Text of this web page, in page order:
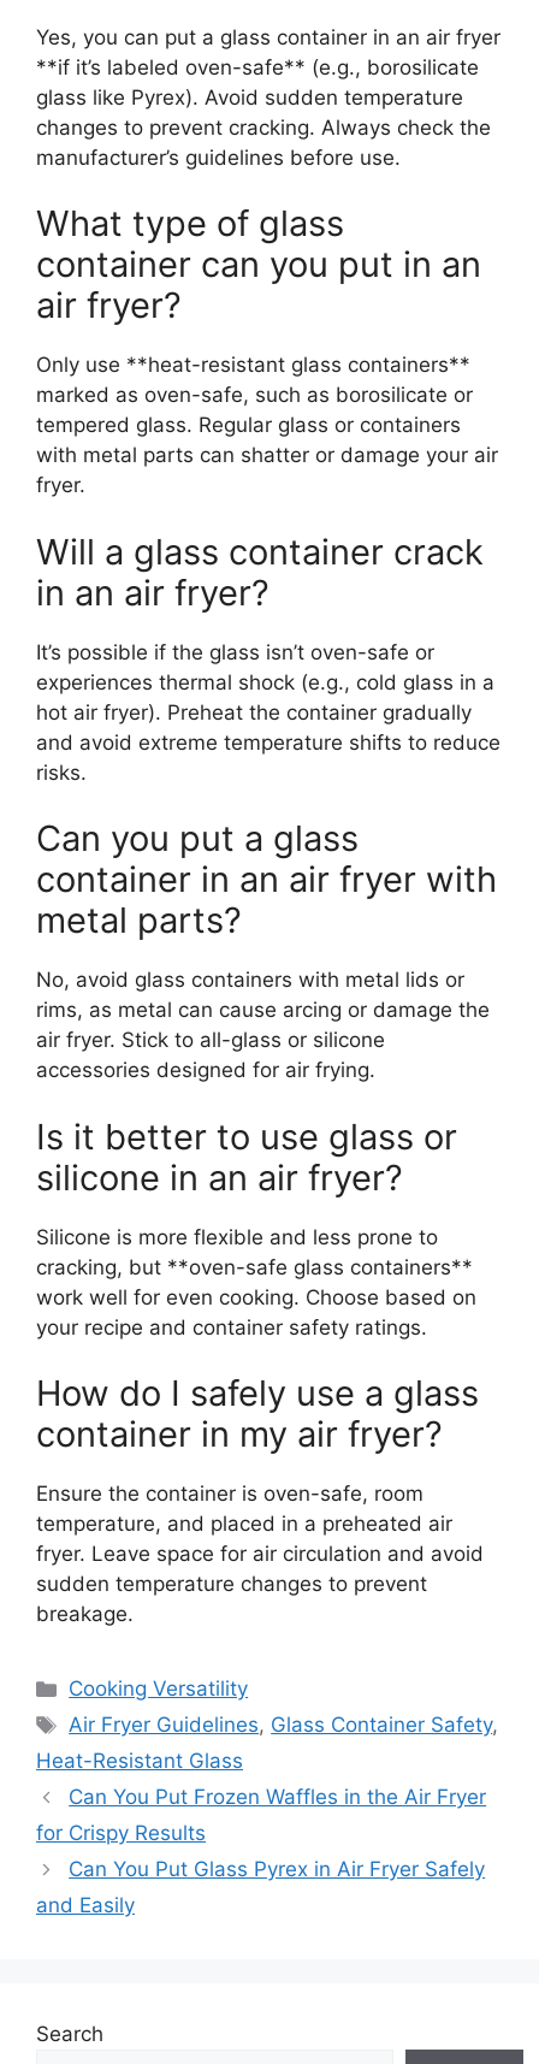
Yes, you can put a glass container in an air fryer
**if it’s labeled oven-safe** (e.g., borosilicate
glass like Pyrex). Avoid sudden temperature
changes to prevent cracking. Always check the
manufacturer’s guidelines before use.
What type of glass
container can you put in an
air fryer?
Only use **heat-resistant glass containers**
marked as oven-safe, such as borosilicate or
tempered glass. Regular glass or containers
with metal parts can shatter or damage your air
fryer.
Will a glass container crack
in an air fryer?
It’s possible if the glass isn’t oven-safe or
experiences thermal shock (e.g., cold glass in a
hot air fryer). Preheat the container gradually
and avoid extreme temperature shifts to reduce
risks.
Can you put a glass
container in an air fryer with
metal parts?
No, avoid glass containers with metal lids or
rims, as metal can cause arcing or damage the
air fryer. Stick to all-glass or silicone
accessories designed for air frying.
Is it better to use glass or
silicone in an air fryer?
Silicone is more flexible and less prone to
cracking, but **oven-safe glass containers**
work well for even cooking. Choose based on
your recipe and container safety ratings.
How do I safely use a glass
container in my air fryer?
Ensure the container is oven-safe, room
temperature, and placed in a preheated air
fryer. Leave space for air circulation and avoid
sudden temperature changes to prevent
breakage.
Categories
Cooking Versatility
Tags
Air Fryer Guidelines, Glass Container Safety,
Heat-Resistant Glass
Can You Put Frozen Waffles in the Air Fryer
for Crispy Results
Can You Put Glass Pyrex in Air Fryer Safely
and Easily
Search